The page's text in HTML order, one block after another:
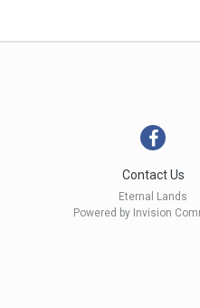
Contact Us
Eternal Lands
Powered by Invision